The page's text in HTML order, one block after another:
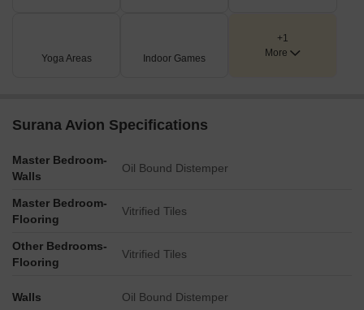
Yoga Areas Indoor Games
+1
More
Surana Avion Specifications
Master Bedroom-
Walls
Oil Bound Distemper
Master Bedroom-
Flooring
Vitrified Tiles
Other Bedrooms-
Flooring
Vitrified Tiles
Walls Oil Bound Distemper